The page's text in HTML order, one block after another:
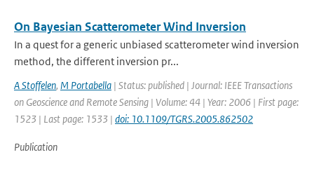
On Bayesian Scatterometer Wind Inversion
In a quest for a generic unbiased scatterometer wind inversion
method, the different inversion pr...
A Stoffelen, M Portabella | Status: published | Journal: IEEE Transactions
on Geoscience and Remote Sensing | Volume: 44 | Year: 2006 | First page:
1523 | Last page: 1533 | doi: 10.1109/TGRS.2005.862502
Publication